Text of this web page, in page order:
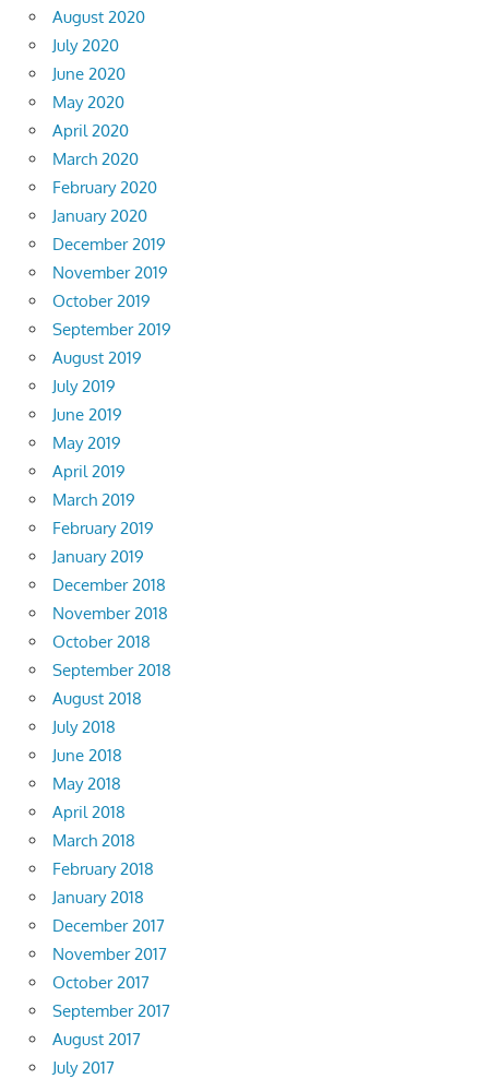
August 2020
July 2020
June 2020
May 2020
April 2020
March 2020
February 2020
January 2020
December 2019
November 2019
October 2019
September 2019
August 2019
July 2019
June 2019
May 2019
April 2019
March 2019
February 2019
January 2019
December 2018
November 2018
October 2018
September 2018
August 2018
July 2018
June 2018
May 2018
April 2018
March 2018
February 2018
January 2018
December 2017
November 2017
October 2017
September 2017
August 2017
July 2017